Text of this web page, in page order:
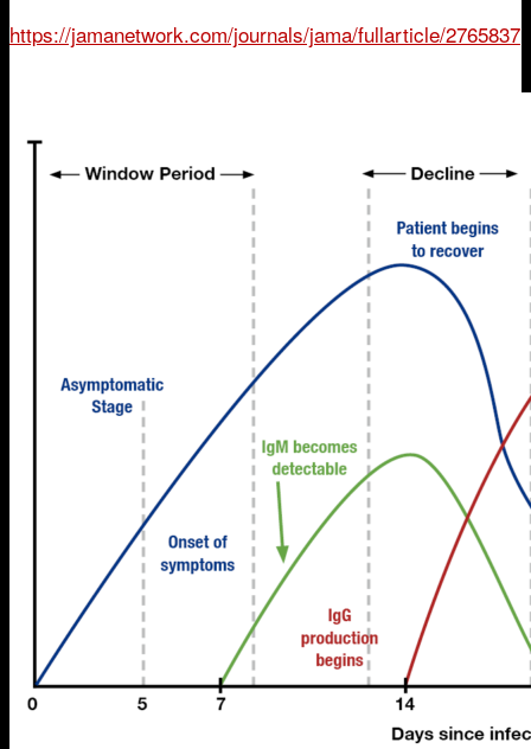
https://jamanetwork.com/journals/jama/fullarticle/2765837